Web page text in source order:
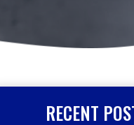
RECENT